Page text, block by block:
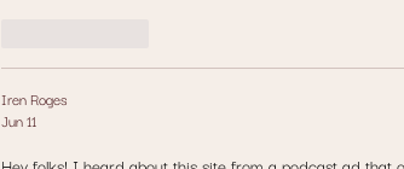
Iren Roges
Jun 11